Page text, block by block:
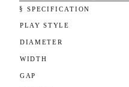
§ SPECIFICATION
PLAY STYLE
DIAMETER
WIDTH
GAP